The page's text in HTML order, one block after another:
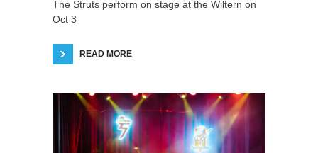
The Struts perform on stage at the Wiltern on
Oct 3
READ MORE